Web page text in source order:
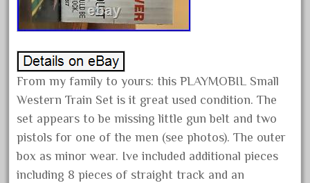
December 2019
November 2019
October 2019
September 2019
August 2019
July 2019
May 2019
From my family to yours: this PLAYMOBIL Small
Western Train Set is it great used condition. The
set appears to be missing little gun belt and two
pistols for one of the men (see photos). The outer
box as minor wear. Ive included additional pieces
including 8 pieces of straight track and an